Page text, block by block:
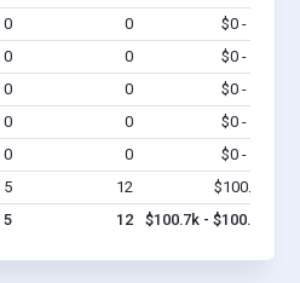
0 0 $0 - $0
0 0 $0 - $0
0 0 $0 - $0
0 0 $0 - $0
0 0 $0 - $0
5 12 $100.7k
5 12 $100.7k - $100.7k